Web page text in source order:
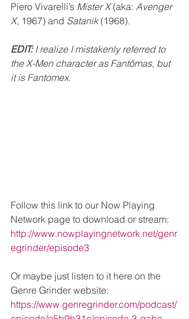
Piero Vivarelli’s Mister X (aka: Avenger
X, 1967) and Satanik (1968).
EDIT: I realize I mistakenly referred to
the X-Men character as Fantômas, but
it is Fantomex.
Follow this link to our Now Playing
Network page to download or stream:
http://www.nowplayingnetwork.net/genr
egrinder/episode3
Or maybe just listen to it here on the
Genre Grinder website:
https://www.genregrinder.com/podcast/